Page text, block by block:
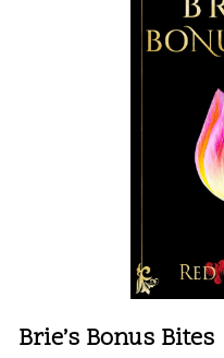
Brie’s Bonus Bites